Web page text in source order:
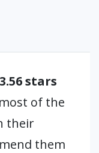
3.56 stars
of the
their
them